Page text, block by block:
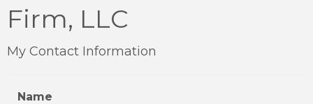
Firm, LLC
My Contact Information
Name